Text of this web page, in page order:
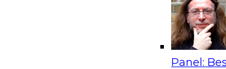
Panel:
Sponsored by Databricks, Posit